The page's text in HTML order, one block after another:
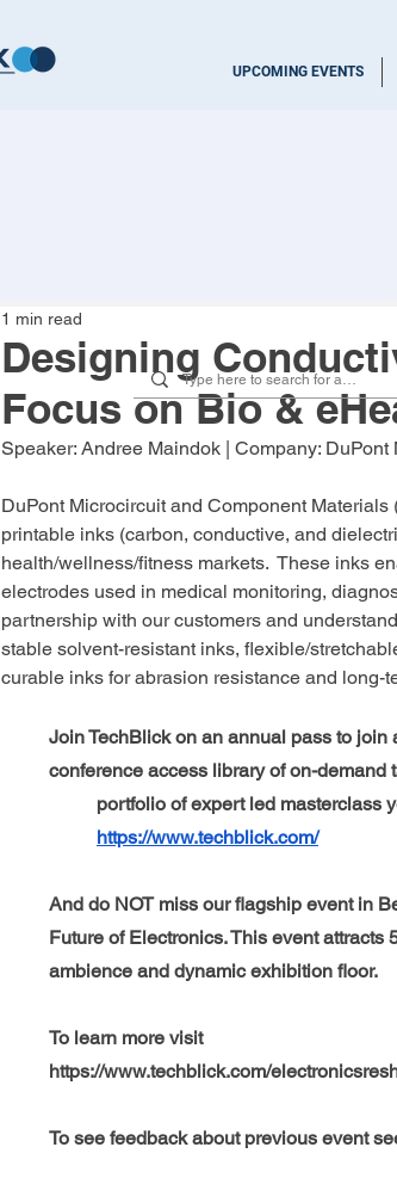
UPCOMING EVENTS
Designing
Focus on Bio &
1 min read
Speaker: Andree Maindok | Company: DuPont
DuPont Microcircuit and Component
printable inks (carbon, conductive, and
health/wellness/fitness markets.  These inks
electrodes used in medical monitoring,
partnership with our customers and
stable solvent-resistant inks, flexible/
curable inks for abrasion resistance and long-
Join TechBlick on an annual pass to
conference access library of on-demand
portfolio of expert led masterclass
https://www.techblick.com/
And do NOT miss our flagship event in
Future of Electronics. This event
ambience and dynamic exhibition floor.
To learn more visit
https://www.techblick.com/
To see feedback about previous event